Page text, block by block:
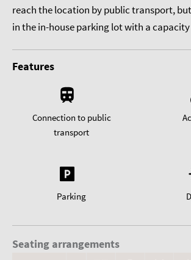
reach the location by public transport,
in the in-house parking lot with a capacity
Features
Connection to public
transport
Parking
Seating arrangements